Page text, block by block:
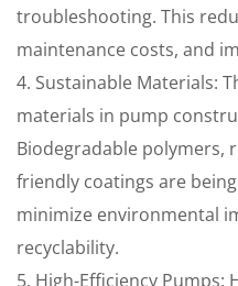
troubleshooting. This
maintenance costs, and
4. Sustainable Materials:
materials in pump
Biodegradable polymers,
friendly coatings are
minimize environmental
recyclability.
5. High-Efficiency